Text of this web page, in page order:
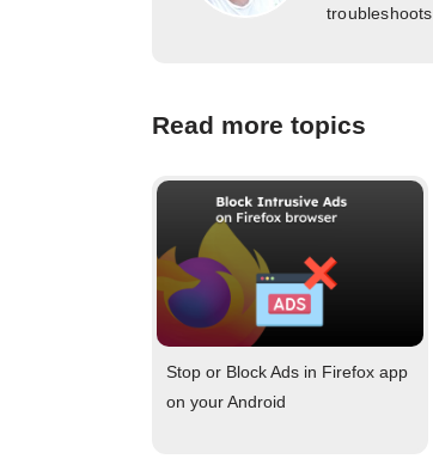
Read more topics
Stop or Block Ads in Firefox app
on your Android